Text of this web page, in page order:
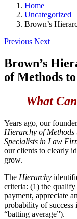
Home
Uncategorized
Brown’s
Previous Next
Brown’s
of Methods
What
Years ago, our
Hierarchy of Methods
Specialists in Law
our clients to clearly
grow.
The Hierarchy
criteria: (1) the
payment, appreciate
probability of
“batting average”).